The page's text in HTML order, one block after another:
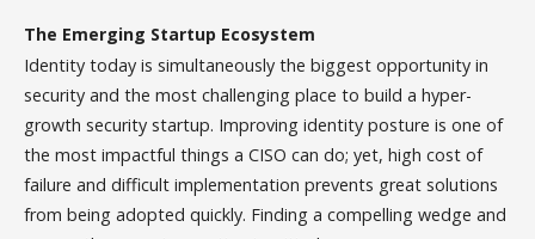
The Emerging Startup Ecosystem
Identity today is simultaneously the biggest opportunity in
security and the most challenging place to build a hyper-
growth security startup. Improving identity posture is one of
the most impactful things a CISO can do; yet, high cost of
failure and difficult implementation prevents great solutions
from being adopted quickly. Finding a compelling wedge and